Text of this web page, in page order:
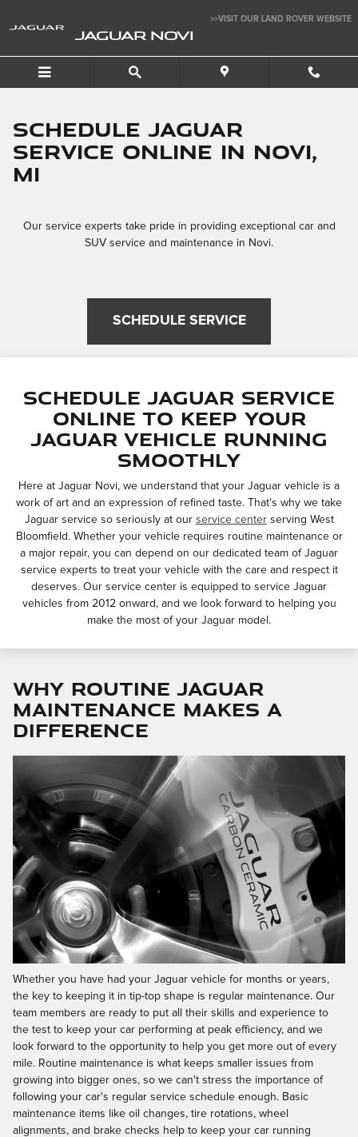
Schedule Your Service
>>VISIT OUR LAND ROVER WEBSITE
JAGUAR NOVI
Schedule Jaguar
Service Online In Novi,
MI
Our service experts take pride in providing exceptional car and
SUV service and maintenance in Novi.
SCHEDULE SERVICE
Schedule Jaguar Service
Online to Keep Your
Jaguar Vehicle Running
Smoothly
Here at Jaguar Novi, we understand that your Jaguar vehicle is a
work of art and an expression of refined taste. That's why we take
Jaguar service so seriously at our service centerserving West
Bloomfield. Whether your vehicle requires routine maintenance or
a major repair, you can depend on our dedicated team of Jaguar
service experts to treat your vehicle with the care and respect it
deserves. Our service center is equipped to service Jaguar
vehicles from 2012 onward, and we look forward to helping you
make the most of your Jaguar model.
Why Routine Jaguar
Maintenance Makes a
Difference
Whether you have had your Jaguar vehicle for months or years,
the key to keeping it in tip-top shape is regular maintenance. Our
team members are ready to put all their skills and experience to
the test to keep your car performing at peak efficiency, and we
look forward to the opportunity to help you get more out of every
mile. Routine maintenance is what keeps smaller issues from
growing into bigger ones, so we can't stress the importance of
following your car's regular service schedule enough. Basic
maintenance items like oil changes, tire rotations, wheel
alignments, and brake checks help to keep your car running